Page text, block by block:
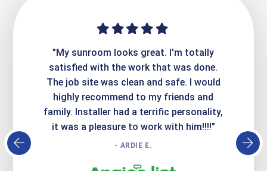
"My sunroom looks great. I'm totally
satisfied with the work that was done.
The job site was clean and safe. I would
highly recommend to my friends and
family. Installer had a terrific personality,
it was a pleasure to work with him!!!!"
- ARDIE E.